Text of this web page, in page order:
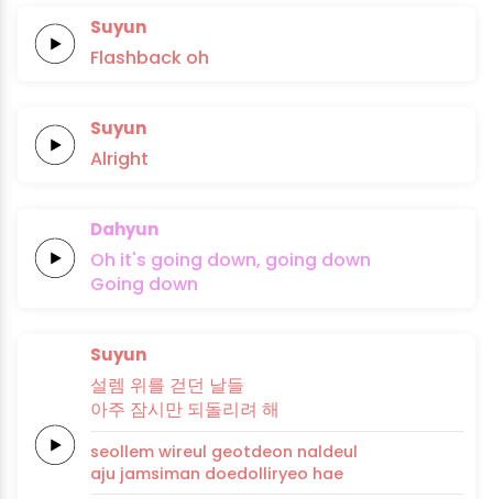
Suyun
Flashback oh
Suyun
Alright
Dahyun
Oh it's going down, going down
Going down
Suyun
설렘 위를 걷던 날들
아주 잠시만 되돌리려 해
seollem wireul geotdeon naldeul
aju jamsiman doedolliryeo hae